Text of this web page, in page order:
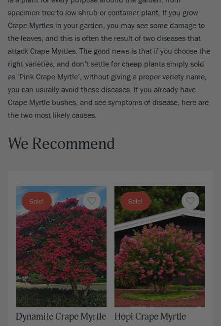
specimen tree to low shrub or container plant. If you grow
Crape Myrtles in your garden, you may see some damage to
the leaves, and this is often the result of two diseases that
attack Crape Myrtles. The good news is that if you choose the
right varieties, and don’t settle for cheap plants simply sold
as ‘Pink Crape Myrtle’, without giving a proper variety name,
you can usually avoid these diseases. If you already have
Crape Myrtle bushes, and see symptoms of disease, here are
the two most likely causes.
We Recommend
Sale!
Dynamite Crape Myrtle
Sale!
Hopi Crape Myrtle